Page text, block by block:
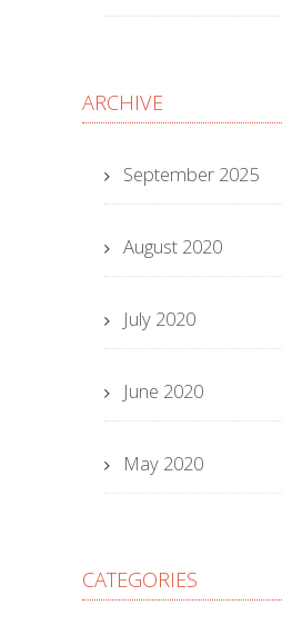
ARCHIVE
September 2025
August 2020
July 2020
June 2020
May 2020
CATEGORIES